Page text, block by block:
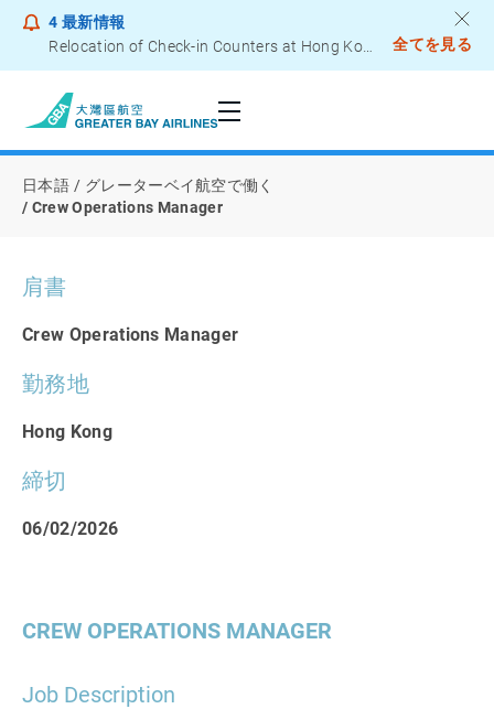
4 最新情報
Relocation of Check-in Counters at Hong Kong International Airport – Terminal 2
全てを見る
グレーターベイ航空で働く
日本語
グレーターベイ航空で働く
Crew Operations Manager
肩書
Crew Operations Manager
勤務地
Hong Kong
締切
06/02/2026
CREW OPERATIONS MANAGER
Job Description